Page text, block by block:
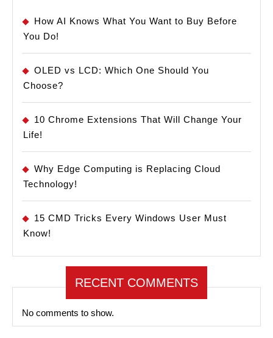
How AI Knows What You Want to Buy Before
You Do!
OLED vs LCD: Which One Should You
Choose?
10 Chrome Extensions That Will Change Your
Life!
Why Edge Computing is Replacing Cloud
Technology!
15 CMD Tricks Every Windows User Must
Know!
RECENT COMMENTS
No comments to show.